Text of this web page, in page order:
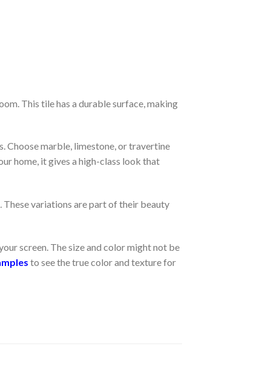
This tile has a durable surface, making
Choose marble, limestone, or travertine
home, it gives a high-class look that
variations are part of their beauty
screen. The size and color might not be
to see the true color and texture for